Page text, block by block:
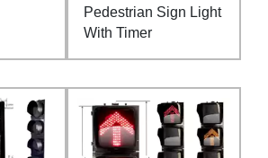
Pedestrian Sign Light
With Timer